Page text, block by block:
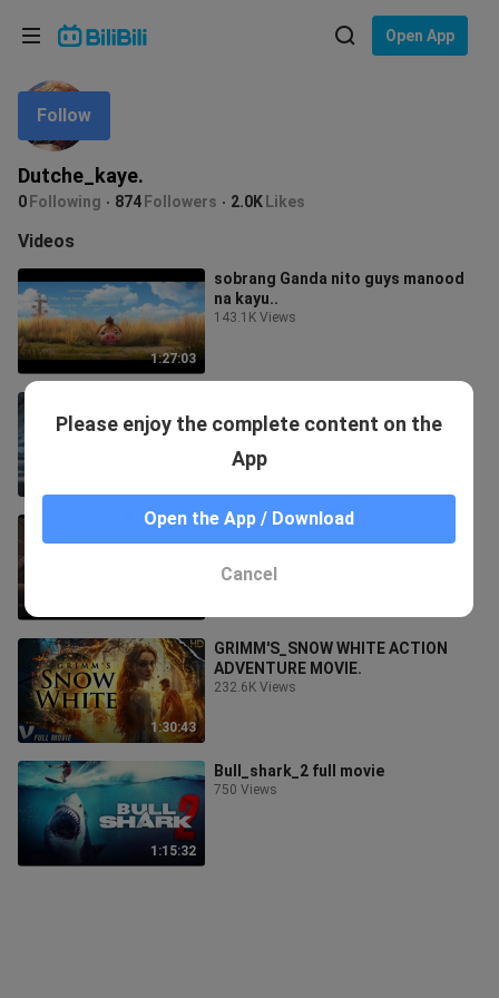
Open App
Dutche_kaye.
0 Following 874 Followers 2.0K Likes
Follow
Videos
1:27:03
sobrang Ganda nito guys manood
na kayu..
143.1K Views
117 Views
SUPER DUMPLINGS ACTION MOVIE
ANIMATION (1080p)
462 Views
1:30:43
GRIMM'S_SNOW WHITE ACTION
ADVENTURE MOVIE.
232.6K Views
1:15:32
Bull_shark_2 full movie
750 Views
Language: English
In
Choose your language
English
ภาษาไทย
Tiếng Việt
Bahasa Melayu
Please enjoy the complete content on the
App
Open the App / Download
Cancel